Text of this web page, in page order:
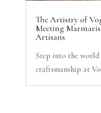
The Artistry of
Meeting
Artisans
Step into the
craftsmanship at